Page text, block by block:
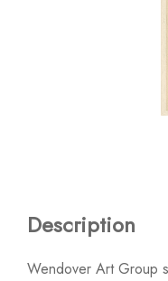
Description
Wendover Art Group